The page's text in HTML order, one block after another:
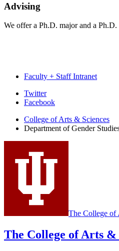
Advising
We offer a Ph.D. major and a
Faculty + Staff Intranet
Department
Gender
Studies
social
media
Twitter
Facebook
College of Arts & Sciences
Department of Gender
The College of
The College of Arts &